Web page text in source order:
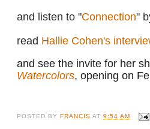
and listen to "Connection"
read Hallie Cohen's
and see the invite for her
Watercolors, opening on
POSTED BYFRANCIS AT9:54 AM